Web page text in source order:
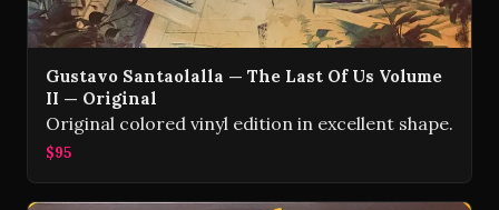
Gustavo Santaolalla — The Last Of Us Volume
II — Original
Original colored vinyl edition in excellent shape.
$95